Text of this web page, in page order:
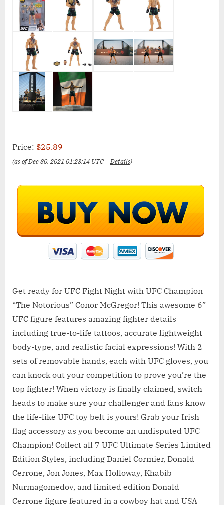
Price: $25.89
(as of Dec 30, 2021 01:23:14 UTC –Details)
Get ready for UFC Fight Night with UFC Champion
“The Notorious” Conor McGregor! This awesome 6”
UFC figure features amazing fighter details
including true-to-life tattoos, accurate lightweight
body-type, and realistic facial expressions! With 2
sets of removable hands, each with UFC gloves, you
can knock out your competition to prove you’re the
top fighter! When victory is finally claimed, switch
heads to make sure your challenger and fans know
the life-like UFC toy belt is yours! Grab your Irish
flag accessory as you become an undisputed UFC
Champion! Collect all 7 UFC Ultimate Series Limited
Edition Styles, including Daniel Cormier, Donald
Cerrone, Jon Jones, Max Holloway, Khabib
Nurmagomedov, and limited edition Donald
Cerrone figure featured in a cowboy hat and USA